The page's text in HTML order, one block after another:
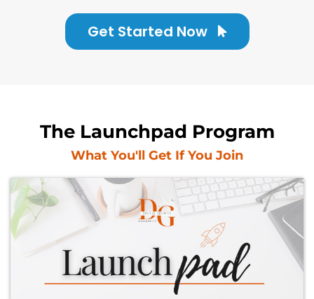
Get Started Now
The Launchpad Program
What You'll Get If You Join